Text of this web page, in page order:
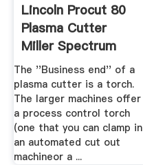
Lincoln Procut 80
Plasma Cutter
Miller Spectrum
375
The ''Business end'' of a
plasma cutter is a torch.
The larger machines offer
a process control torch
(one that you can clamp in
an automated cut out
machineor a ...